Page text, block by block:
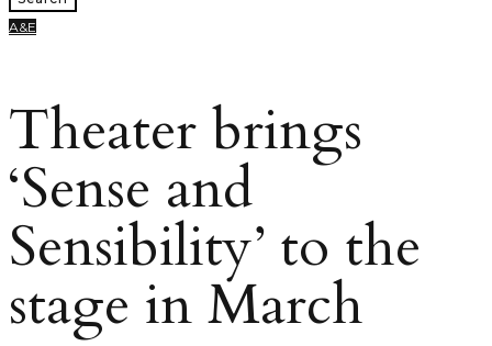
A&E
Theater brings
‘Sense and
Sensibility’ to the
stage in March